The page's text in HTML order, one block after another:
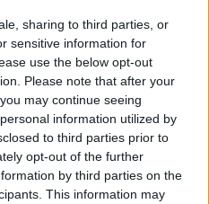
sharing to third parties, or
sensitive information for
use the below opt-out
Please note that after your
may continue seeing
information utilized by
to third parties prior to
opt-out of the further
by third parties on the
This information may